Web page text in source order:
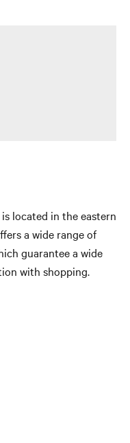
located in the eastern
a wide range of
guarantee a wide
with shopping.